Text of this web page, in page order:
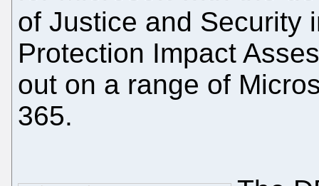
of Justice and Security
Protection Impact
out on a range of
365.